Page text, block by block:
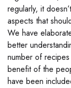
regularly, it
aspects that
We have
better
number of
benefit of the
have been